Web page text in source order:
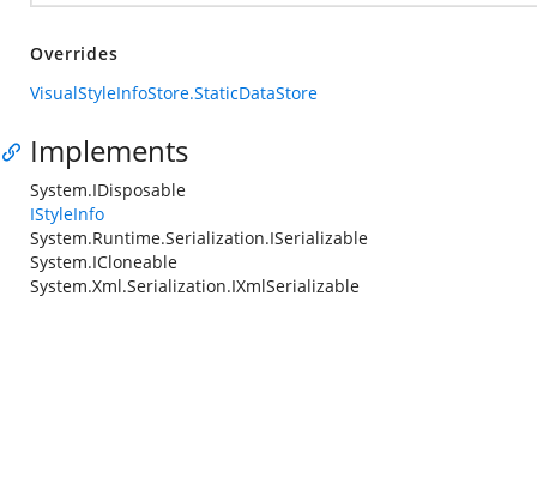
Overrides
VisualStyleInfoStore.StaticDataStore
Implements
System.IDisposable
IStyleInfo
System.Runtime.Serialization.ISerializable
System.ICloneable
System.Xml.Serialization.IXmlSerializable